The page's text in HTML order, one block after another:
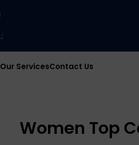
Our ServicesContact Us
Women Top